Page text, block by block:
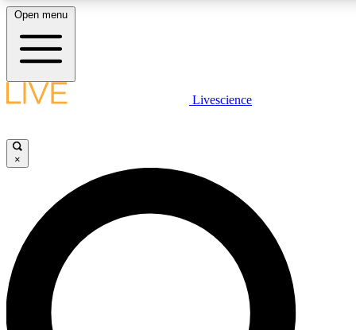
LIVE SCIENCE PLUS
JOIN FREE
LIVE SCIENCE PRO
Unlimited access to our exclusive features, expert analysis and in-depth
interviews, all ad-free
Open menu
Livescience
×